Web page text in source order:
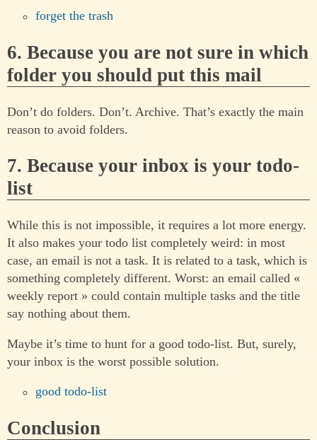
forget the trash
6. Because you are not sure in which
folder you should put this mail
Don’t do folders. Don’t. Archive. That’s exactly the main
reason to avoid folders.
7. Because your inbox is your todo-
list
While this is not impossible, it requires a lot more energy.
It also makes your todo list completely weird: in most
case, an email is not a task. It is related to a task, which is
something completely different. Worst: an email called «
weekly report » could contain multiple tasks and the title
say nothing about them.
Maybe it’s time to hunt for a good todo-list. But, surely,
your inbox is the worst possible solution.
good todo-list
Conclusion